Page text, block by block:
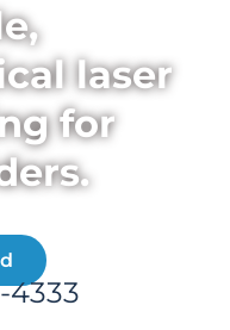
laser
for
4333